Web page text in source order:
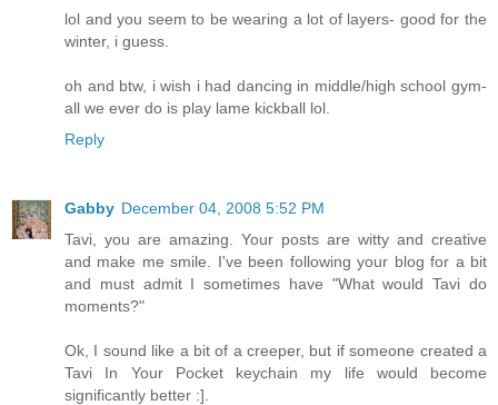
lol and you seem to be wearing a lot of layers- good for the
winter, i guess.
oh and btw, i wish i had dancing in middle/high school gym-
all we ever do is play lame kickball lol.
Reply
Gabby December 04, 2008 5:52 PM
Tavi, you are amazing. Your posts are witty and creative
and make me smile. I've been following your blog for a bit
and must admit I sometimes have "What would Tavi do
moments?"
Ok, I sound like a bit of a creeper, but if someone created a
Tavi In Your Pocket keychain my life would become
significantly better :].